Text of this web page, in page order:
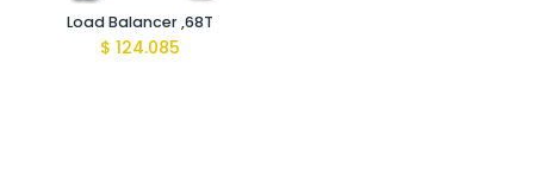
Load Balancer ,68T
$ 124.085